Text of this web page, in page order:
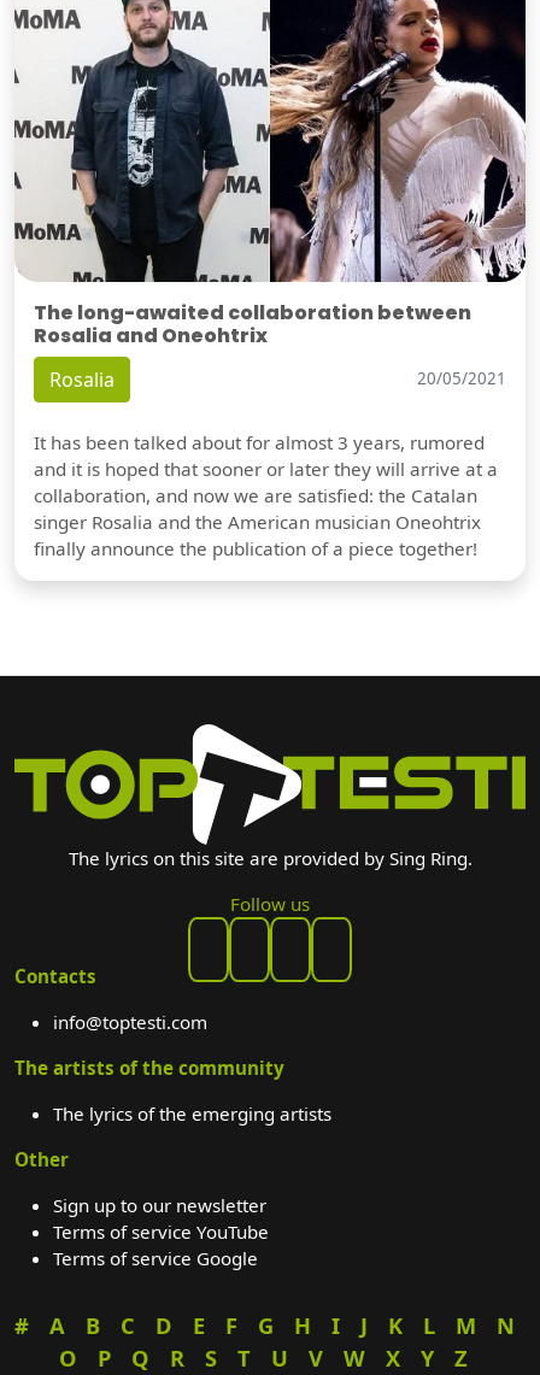
The long-awaited collaboration between
Rosalia and Oneohtrix
Rosalia 20/05/2021
It has been talked about for almost 3 years, rumored
and it is hoped that sooner or later they will arrive at a
collaboration, and now we are satisfied: the Catalan
singer Rosalia and the American musician Oneohtrix
finally announce the publication of a piece together!
The lyrics on this site are provided by Sing Ring.
Follow us
Contacts
info@toptesti.com
The artists of the community
The lyrics of the emerging artists
Other
Sign up to our newsletter
Terms of service YouTube
Terms of service Google
# A B C D E F G H I J K L M
N
O
P Q R S T U V W X Y Z